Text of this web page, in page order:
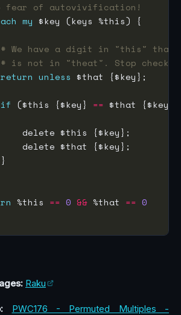
fear of autovivification!
my
# We have a digit in "this" that
# is not in "theat". Stop
return unless
if ($this {$key} ==
%this == 0 && %that == 0
Raku
PWC176 - Permuted Multiples -